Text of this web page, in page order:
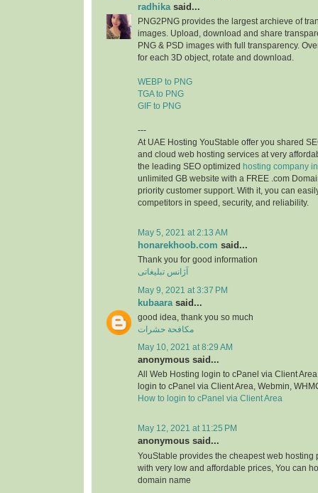
radhika said...
PNG2PNG provides the largest archieve of
images. Upload, download and share
PNG & PSD images with full transparency.
for each 3D object, rotate and download.
WEBP to PNG
TGA to PNG
GIF to PNG
---
At UAE Hosting YouStable offer you shared
and cloud web hosting services at very
the leading SEO optimized hosting company
unlimited GB website with a FREE .com
priority customer support. With it, you can
competitors in speed, security, and reliability.
May 5, 2021 at 2:13 AM
honarekhoob.com said...
Thank you for good information
آژانس تبلیغاتی
May 9, 2021 at 3:37 PM
kubaara said...
good idea, thank you so much
مكافحة حشرات
May 10, 2021 at 8:29 AM
anonymous said...
All Web Hosting login to cPanel via Client
login to cPanel via Client Area, Webmin,
How to login to cPanel via Client Area
May 12, 2021 at 11:25 PM
anonymous said...
YouStable provides the cheapest web hosting
with very low and affordable prices, You can
domain name